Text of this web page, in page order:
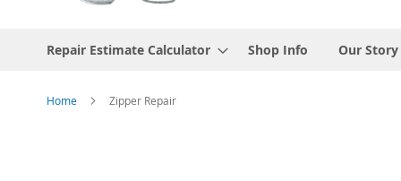
Repair Estimate Calculator Shop Info Our Story
Home Zipper Repair